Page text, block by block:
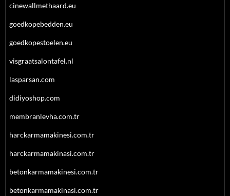
cinewallmethaard.eu
goedkopebedden.eu
goedkopestoelen.eu
visgraatsalontafel.nl
lasparsan.com
didiyoshop.com
membranlevha.com.tr
harckarmamakinesi.com.tr
harckarmamakinasi.com.tr
betonkarmamakinesi.com.tr
betonkarmamakinasi.com.tr